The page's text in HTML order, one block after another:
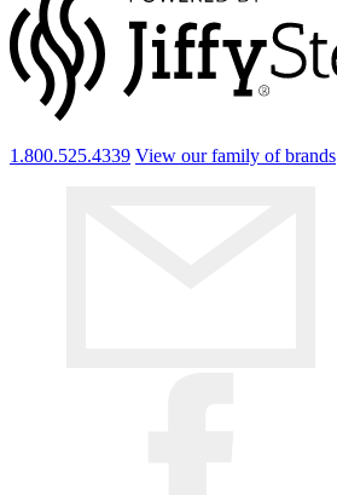
1.800.525.4339 View our family of brands